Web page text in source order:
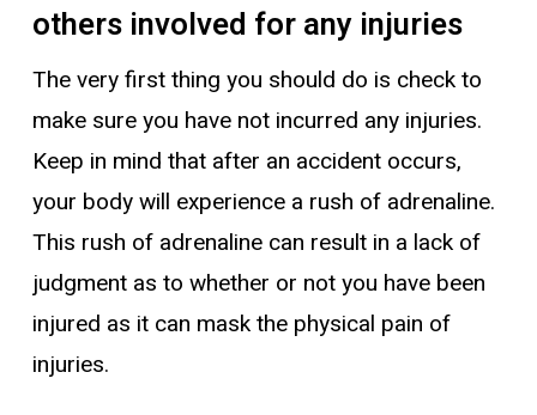
others involved for any injuries
The very first thing you should do is check to
make sure you have not incurred any injuries.
Keep in mind that after an accident occurs,
your body will experience a rush of adrenaline.
This rush of adrenaline can result in a lack of
judgment as to whether or not you have been
injured as it can mask the physical pain of
injuries.